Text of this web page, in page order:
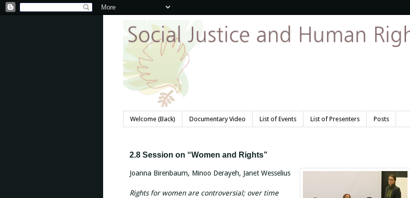
Welcome (Back) Documentary Video List of Events List of Presenters Posts
2.8 Session on “Women and Rights”
Joanna Birenbaum, Minoo Derayeh, Janet Wesselius
Rights for women are controversial; over time